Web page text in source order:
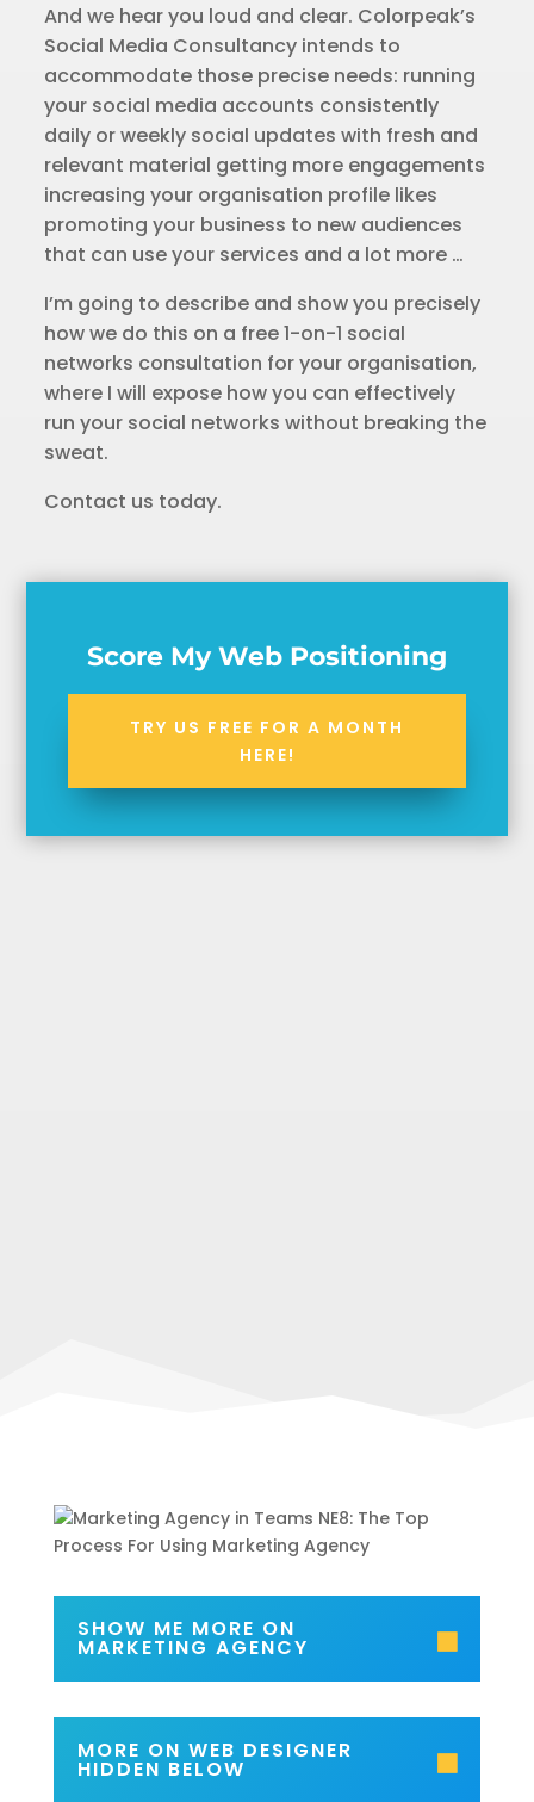
And we hear you loud and clear. Colorpeak’s
Social Media Consultancy intends to
accommodate those precise needs: running
your social media accounts consistently
daily or weekly social updates with fresh and
relevant material getting more engagements
increasing your organisation profile likes
promoting your business to new audiences
that can use your services and a lot more …
I’m going to describe and show you precisely
how we do this on a free 1-on-1 social
networks consultation for your organisation,
where I will expose how you can effectively
run your social networks without breaking the
sweat.
Contact us today.
Score My Web Positioning
TRY US FREE FOR A MONTH
HERE!
SHOW ME MORE ON
MARKETING AGENCY
MORE ON WEB DESIGNER
HIDDEN BELOW